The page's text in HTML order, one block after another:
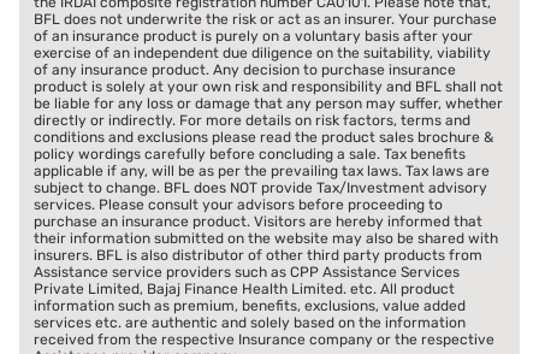
BFL does not underwrite the risk or act as an insurer. Your purchase
of an insurance product is purely on a voluntary basis after your
exercise of an independent due diligence on the suitability, viability
of any insurance product. Any decision to purchase insurance
product is solely at your own risk and responsibility and BFL shall not
be liable for any loss or damage that any person may suffer, whether
directly or indirectly. For more details on risk factors, terms and
conditions and exclusions please read the product sales brochure &
policy wordings carefully before concluding a sale. Tax benefits
applicable if any, will be as per the prevailing tax laws. Tax laws are
subject to change. BFL does NOT provide Tax/Investment advisory
services. Please consult your advisors before proceeding to
purchase an insurance product. Visitors are hereby informed that
their information submitted on the website may also be shared with
insurers. BFL is also distributor of other third party products from
Assistance service providers such as CPP Assistance Services
Private Limited, Bajaj Finance Health Limited. etc. All product
information such as premium, benefits, exclusions, value added
services etc. are authentic and solely based on the information
received from the respective Insurance company or the respective